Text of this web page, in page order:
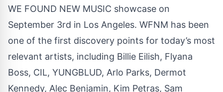
WE FOUND NEW MUSIC showcase on
September 3rd in Los Angeles. WFNM has been
one of the first discovery points for today’s most
relevant artists, including Billie Eilish, Flyana
Boss, CIL, YUNGBLUD, Arlo Parks, Dermot
Kennedy, Alec Benjamin, Kim Petras, Sam